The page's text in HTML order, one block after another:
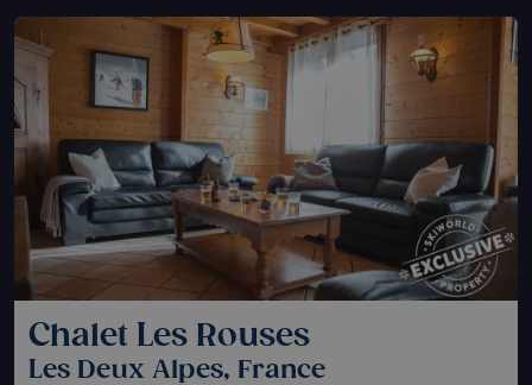
Chalet Les Rouses
Les Deux Alpes, France